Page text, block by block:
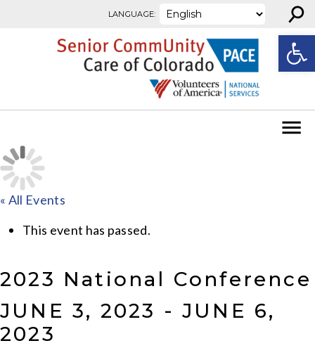
LANGUAGE: ⚲
« All Events
This event has passed.
2023 National Conference
JUNE 3, 2023 -JUNE 6,
2023